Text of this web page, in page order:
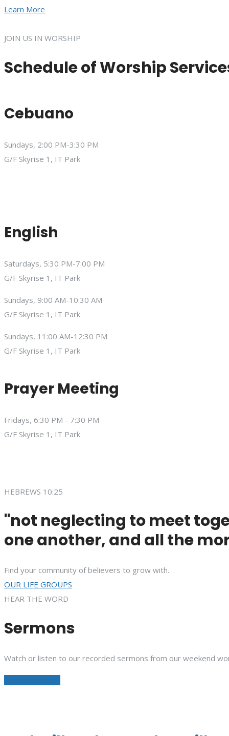
Learn More
JOIN US IN WORSHIP
Schedule of Worship
Cebuano
Sundays, 2:00 PM-3:30 PM
G/F Skyrise 1, IT Park
English
Saturdays, 5:30 PM-7:00 PM
G/F Skyrise 1, IT Park
Sundays, 9:00 AM-10:30 AM
G/F Skyrise 1, IT Park
Sundays, 11:00 AM-12:30 PM
G/F Skyrise 1, IT Park
Prayer Meeting
Fridays, 6:30 PM - 7:30 PM
G/F Skyrise 1, IT Park
HEBREWS 10:25
"not neglecting to meet
one another, and all the
Find your community of believers to grow with.
OUR LIFE GROUPS
HEAR THE WORD
Sermons
Watch or listen to our recorded sermons from our weekend